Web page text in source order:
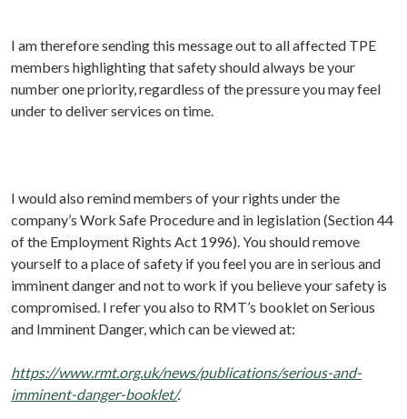
I am therefore sending this message out to all affected TPE
members highlighting that safety should always be your
number one priority, regardless of the pressure you may feel
under to deliver services on time.
I would also remind members of your rights under the
company’s Work Safe Procedure and in legislation (Section 44
of the Employment Rights Act 1996). You should remove
yourself to a place of safety if you feel you are in serious and
imminent danger and not to work if you believe your safety is
compromised. I refer you also to RMT’s booklet on Serious
and Imminent Danger, which can be viewed at:
https://www.rmt.org.uk/news/publications/serious-and-
imminent-danger-booklet/.